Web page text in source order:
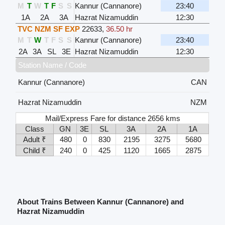
M T W T F S S Kannur (Cannanore)
23:40
1A
2A 3A Hazrat Nizamuddin
12:30
TVC NZM SF EXP 22633,36.50 hr
M T W T F S S Kannur (Cannanore)
23:40
2A
3A SL 3E Hazrat Nizamuddin
12:30
Station Name / Code
Kannur (Cannanore)
CAN
Hazrat Nizamuddin
NZM
Mail/Express Fare for distance 2656 kms
Class
GN 3E SL 3A 2A
1A
Adult ₹
480 0 830 2195 3275
5680
Child ₹
240 0 425 1120 1665 2875
About Trains Between Kannur (Cannanore) and
Hazrat Nizamuddin